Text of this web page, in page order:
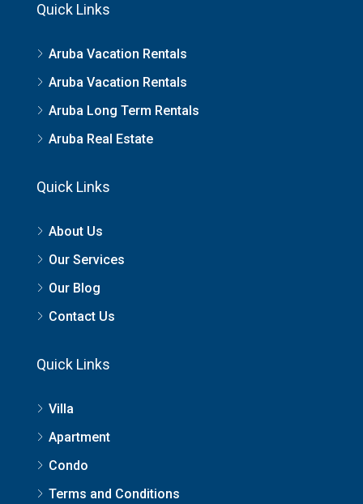
Quick Links
Aruba Vacation Rentals
Aruba Vacation Rentals
Aruba Long Term Rentals
Aruba Real Estate
Quick Links
About Us
Our Services
Our Blog
Contact Us
Quick Links
Villa
Apartment
Condo
Terms and Conditions